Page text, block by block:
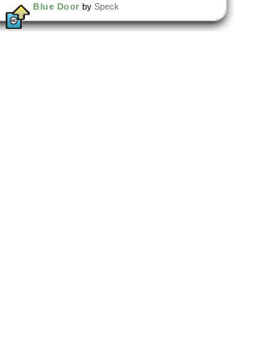
Blue Door by Speck